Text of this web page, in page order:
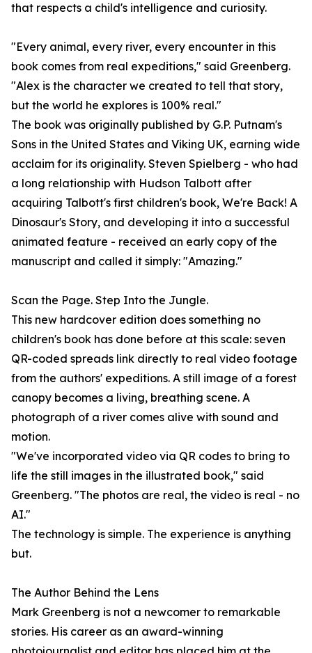
that respects a child's intelligence and curiosity.
"Every animal, every river, every encounter in this
book comes from real expeditions," said Greenberg.
"Alex is the character we created to tell that story,
but the world he explores is 100% real."
The book was originally published by G.P. Putnam's
Sons in the United States and Viking UK, earning wide
acclaim for its originality. Steven Spielberg - who had
a long relationship with Hudson Talbott after
acquiring Talbott's first children's book, We're Back! A
Dinosaur's Story, and developing it into a successful
animated feature - received an early copy of the
manuscript and called it simply: "Amazing."
Scan the Page. Step Into the Jungle.
This new hardcover edition does something no
children's book has done before at this scale: seven
QR-coded spreads link directly to real video footage
from the authors' expeditions. A still image of a forest
canopy becomes a living, breathing scene. A
photograph of a river comes alive with sound and
motion.
"We've incorporated video via QR codes to bring to
life the still images in the illustrated book," said
Greenberg. "The photos are real, the video is real - no
AI."
The technology is simple. The experience is anything
but.
The Author Behind the Lens
Mark Greenberg is not a newcomer to remarkable
stories. His career as an award-winning